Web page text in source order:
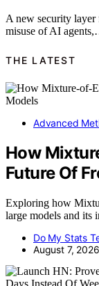
A new security layer
misuse of AI
THE LATEST
Advanced
How
Future Of
Exploring how
large models and its
Do My Stats
August 7, 2026